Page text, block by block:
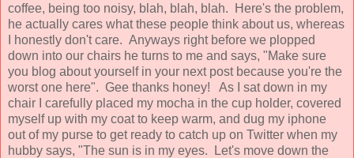
coffee, being too noisy, blah, blah, blah. Here's the problem,
he actually cares what these people think about us, whereas
I honestly don't care. Anyways right before we plopped
down into our chairs he turns to me and says, "Make sure
you blog about yourself in your next post because you're the
worst one here". Gee thanks honey! As I sat down in my
chair I carefully placed my mocha in the cup holder, covered
myself up with my coat to keep warm, and dug my iphone
out of my purse to get ready to catch up on Twitter when my
hubby says, "The sun is in my eyes. Let's move down the